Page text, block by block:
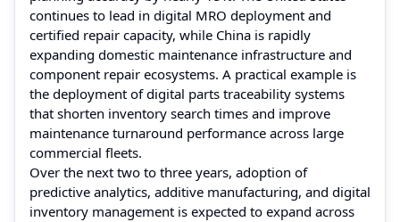
continues to lead in digital MRO deployment and
certified repair capacity, while China is rapidly
expanding domestic maintenance infrastructure and
component repair ecosystems. A practical example is
the deployment of digital parts traceability systems
that shorten inventory search times and improve
maintenance turnaround performance across large
commercial fleets.
Over the next two to three years, adoption of
predictive analytics, additive manufacturing, and digital
inventory management is expected to expand across